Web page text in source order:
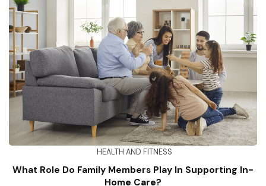
HEALTH AND FITNESS
What Role Do Family Members Play In Supporting In-
Home Care?